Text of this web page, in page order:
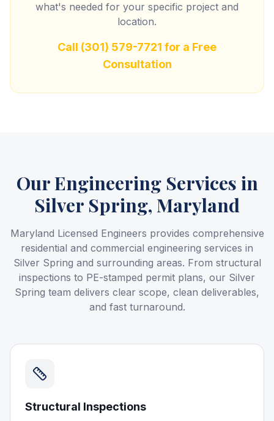
what's needed for your specific project and
location.
Call (301) 579-7721 for a Free
Consultation
Our Engineering Services in
Silver Spring, Maryland
Maryland Licensed Engineers provides comprehensive
residential and commercial engineering services in
Silver Spring and surrounding areas. From structural
inspections to PE-stamped permit plans, our Silver
Spring team delivers clear scope, clean deliverables,
and fast turnaround.
Structural Inspections